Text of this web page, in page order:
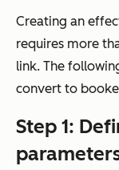
Creating an
requires more
link. The
convert to
Step 1: